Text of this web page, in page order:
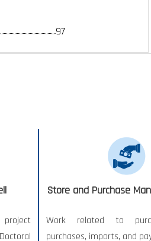
97
Store and Purchase
Work related to
purchases, imports, and